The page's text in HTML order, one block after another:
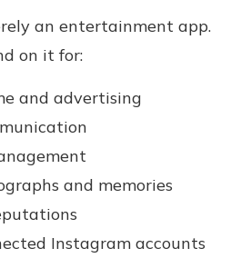
an entertainment app.
on it for:
and advertising
and memories
Instagram accounts